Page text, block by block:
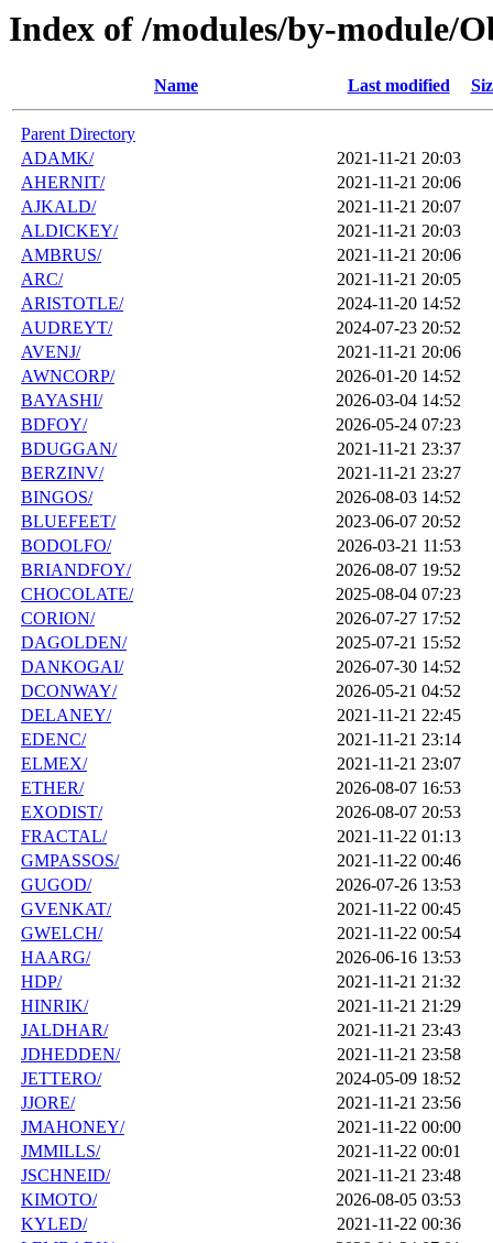
Index of /modules/by-module/
Name Last modified
Parent Directory
ADAMK/
2021-11-21 20:03
AHERNIT/
2021-11-21 20:06
AJKALD/
2021-11-21 20:07
ALDICKEY/
2021-11-21 20:03
AMBRUS/
2021-11-21 20:06
ARC/
2021-11-21 20:05
ARISTOTLE/
2024-11-20 14:52
AUDREYT/
2024-07-23 20:52
AVENJ/
2021-11-21 20:06
AWNCORP/
2026-01-20 14:52
BAYASHI/
2026-03-04 14:52
BDFOY/
2026-05-24 07:23
BDUGGAN/
2021-11-21 23:37
BERZINV/
2021-11-21 23:27
BINGOS/
2026-08-03 14:52
BLUEFEET/
2023-06-07 20:52
BODOLFO/
2026-03-21 11:53
BRIANDFOY/
2026-08-07 19:52
CHOCOLATE/
2025-08-04 07:23
CORION/
2026-07-27 17:52
DAGOLDEN/
2025-07-21 15:52
DANKOGAI/
2026-07-30 14:52
DCONWAY/
2026-05-21 04:52
DELANEY/
2021-11-21 22:45
EDENC/
2021-11-21 23:14
ELMEX/
2021-11-21 23:07
ETHER/
2026-08-07 16:53
EXODIST/
2026-08-07 20:53
FRACTAL/
2021-11-22 01:13
GMPASSOS/
2021-11-22 00:46
GUGOD/
2026-07-26 13:53
GVENKAT/
2021-11-22 00:45
GWELCH/
2021-11-22 00:54
HAARG/
2026-06-16 13:53
HDP/
2021-11-21 21:32
HINRIK/
2021-11-21 21:29
JALDHAR/
2021-11-21 23:43
JDHEDDEN/
2021-11-21 23:58
JETTERO/
2024-05-09 18:52
JJORE/
2021-11-21 23:56
JMAHONEY/
2021-11-22 00:00
JMMILLS/
2021-11-22 00:01
JSCHNEID/
2021-11-21 23:48
KIMOTO/
2026-08-05 03:53
KYLED/
2021-11-22 00:36